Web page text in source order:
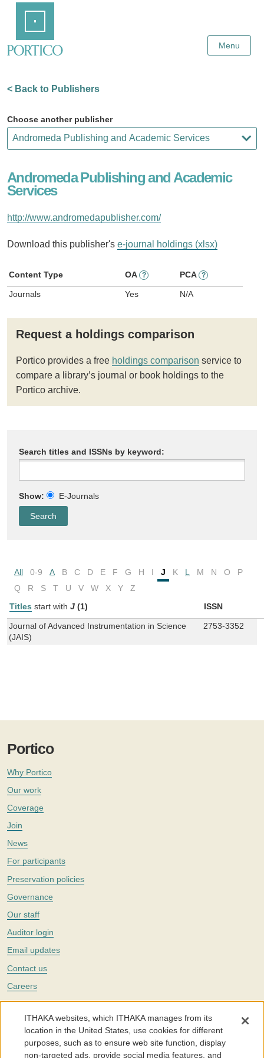
Content
Menu
< Back to Publishers
Choose another publisher
Andromeda Publishing and Academic
Services
http://www.andromedapublisher.com/
Download this publisher's e-journal holdings (xlsx)
Content Type OA ? PCA ?
Journals Yes N/A
Request a holdings comparison
Portico provides a free holdings comparison service to
compare a library’s journal or book holdings to the
Portico archive.
Search titles and ISSNs by keyword:
Show: E-Journals
All 0-9 A B C D E F G H I J K L M N O
P
Q
R S T U V W X Y
Z
Titles start with J (1) ISSN
Journal of Advanced Instrumentation in Science
(JAIS)
2753-3352
Portico
Why Portico
Our work
Coverage
Join
News
For participants
Preservation policies
Governance
Our staff
Auditor login
Email updates
Contact us
Careers
Twitter
The Portico digital preservation service is part ofITHAKA, a nonprofit
with a mission to improve access to knowledge and education for people
around the world. We believe education is key to the wellbeing of
individuals and society, and we work to make it more effective and
ITHAKA websites, which ITHAKA manages from its
location in the United States, use cookies for different
purposes, such as to ensure web site function, display
non-targeted ads, provide social media features, and